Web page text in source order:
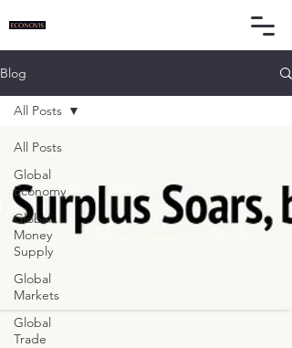
Blog
All Posts
Global
Economy
Global
Money
Supply
Global
Markets
Global
Trade
All Posts